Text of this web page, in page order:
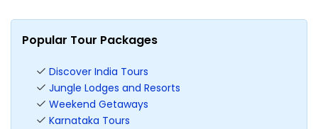
Popular Tour Packages
Discover India Tours
Jungle Lodges and Resorts
Weekend Getaways
Karnataka Tours